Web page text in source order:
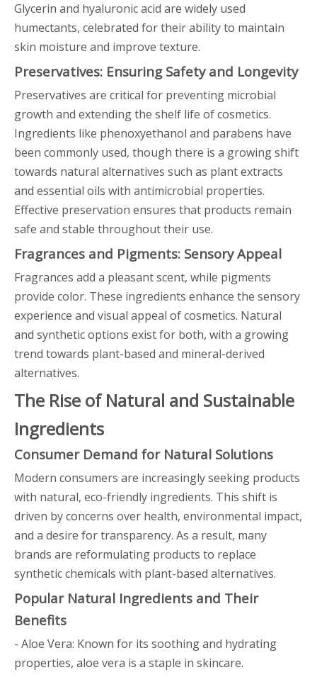
Glycerin and hyaluronic acid are widely used
humectants, celebrated for their ability to maintain
skin moisture and improve texture.
Preservatives: Ensuring Safety and Longevity
Preservatives are critical for preventing microbial
growth and extending the shelf life of cosmetics.
Ingredients like phenoxyethanol and parabens have
been commonly used, though there is a growing shift
towards natural alternatives such as plant extracts
and essential oils with antimicrobial properties.
Effective preservation ensures that products remain
safe and stable throughout their use.
Fragrances and Pigments: Sensory Appeal
Fragrances add a pleasant scent, while pigments
provide color. These ingredients enhance the sensory
experience and visual appeal of cosmetics. Natural
and synthetic options exist for both, with a growing
trend towards plant-based and mineral-derived
alternatives.
The Rise of Natural and Sustainable
Ingredients
Consumer Demand for Natural Solutions
Modern consumers are increasingly seeking products
with natural, eco-friendly ingredients. This shift is
driven by concerns over health, environmental impact,
and a desire for transparency. As a result, many
brands are reformulating products to replace
synthetic chemicals with plant-based alternatives.
Popular Natural Ingredients and Their
Benefits
- Aloe Vera: Known for its soothing and hydrating
properties, aloe vera is a staple in skincare.